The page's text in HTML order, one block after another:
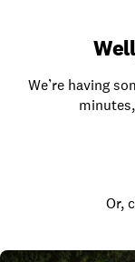
We’re having
Or,